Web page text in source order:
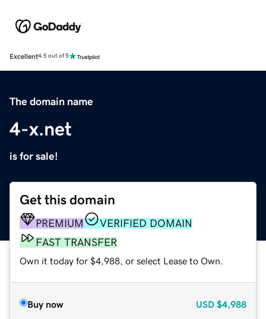
Excellent4.5 out of 5
The domain name
4-x.net
is for sale!
Get this domain
PREMIUM
VERIFIED DOMAIN
FAST TRANSFER
Own it today for $4,988, or select Lease to Own.
Buy now USD $4,988